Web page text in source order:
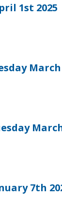
1st 2025
March
7th